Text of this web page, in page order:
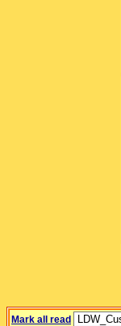
Mark all read